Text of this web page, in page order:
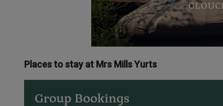
Places to stay at Mrs Mills Yurts
Group Bookings